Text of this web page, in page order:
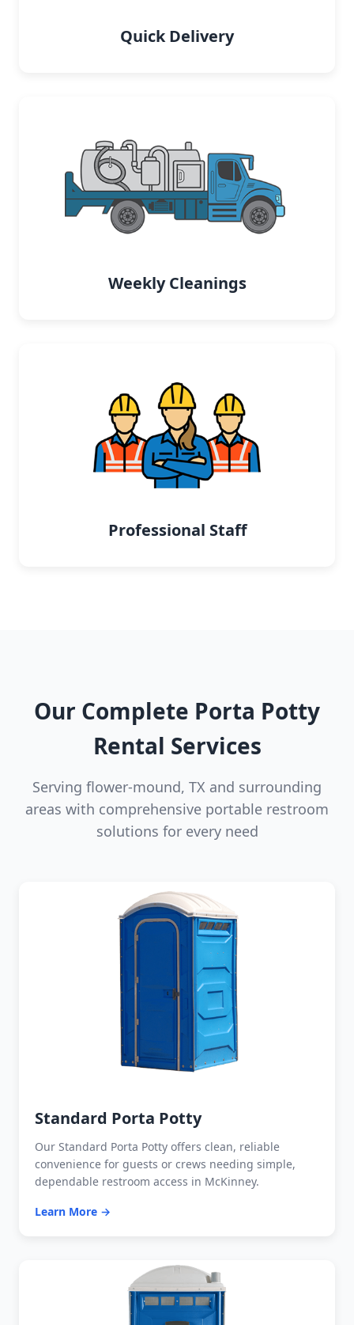
Quick Delivery
Weekly Cleanings
Professional Staff
Our Complete Porta Potty
Rental Services
Serving flower-mound, TX and surrounding
areas with comprehensive portable restroom
solutions for every need
Standard Porta Potty
Our Standard Porta Potty offers clean, reliable
convenience for guests or crews needing simple,
dependable restroom access in McKinney.
Learn More →